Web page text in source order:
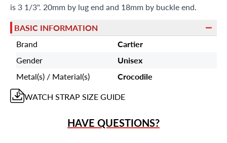
is 3 1/3". 20mm by lug end and 18mm by buckle end.
BASIC INFORMATION
Brand
Cartier
Gender
Unisex
Metal(s) / Material(s)
Crocodile
WATCH STRAPSIZE GUIDE
HAVE QUESTIONS?